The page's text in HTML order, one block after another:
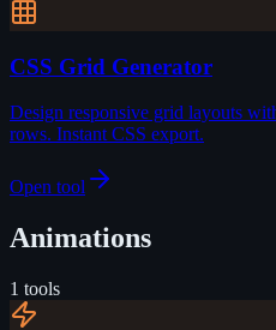
CSS Grid Generator
Design responsive grid layouts
rows. Instant CSS export.
Open tool
Animations
1 tools